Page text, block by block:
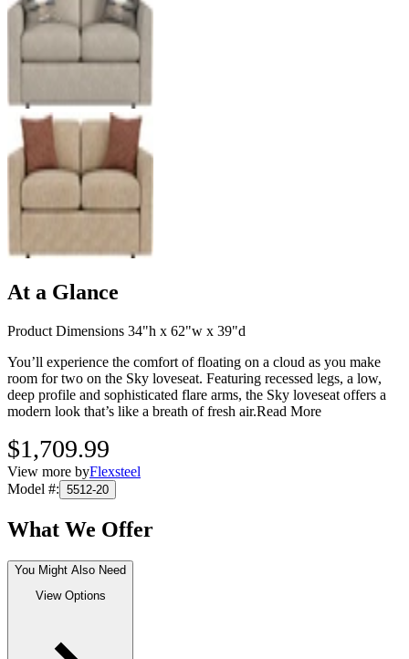
At a Glance
Product Dimensions 34"h x 62"w x 39"d
You’ll experience the comfort of floating on a cloud as you make
room for two on the Sky loveseat. Featuring recessed legs, a low,
deep profile and sophisticated flare arms, the Sky loveseat offers a
modern look that’s like a breath of fresh air.Read More
$1,709.99
View more byFlexsteel
Model #: 5512-20
What We Offer
You Might Also Need
View Options